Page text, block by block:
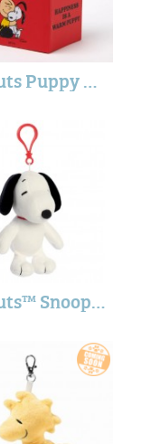
Peanuts Puppy Mug - Magpie + Peanuts
Peanuts™ Snoopy Key clip - Aurora